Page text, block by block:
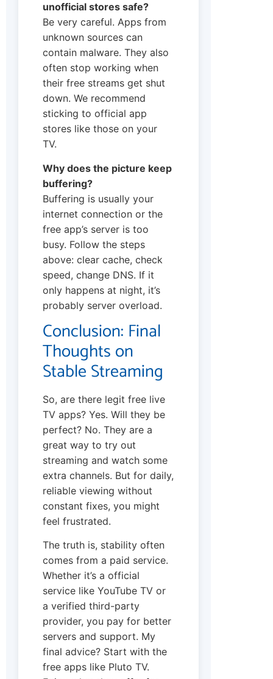
unofficial stores safe?
Be very careful. Apps from
unknown sources can
contain malware. They also
often stop working when
their free streams get shut
down. We recommend
sticking to official app
stores like those on your
TV.
Why does the picture keep
buffering?
Buffering is usually your
internet connection or the
free app’s server is too
busy. Follow the steps
above: clear cache, check
speed, change DNS. If it
only happens at night, it’s
probably server overload.
Conclusion: Final
Thoughts on
Stable Streaming
So, are there legit free live
TV apps? Yes. Will they be
perfect? No. They are a
great way to try out
streaming and watch some
extra channels. But for daily,
reliable viewing without
constant fixes, you might
feel frustrated.
The truth is, stability often
comes from a paid service.
Whether it’s a official
service like YouTube TV or
a verified third-party
provider, you pay for better
servers and support. My
final advice? Start with the
free apps like Pluto TV.